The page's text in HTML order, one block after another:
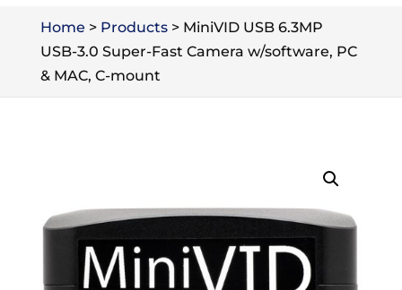
Home > Products> MiniVID USB 6.3MP
USB-3.0 Super-Fast Camera w/software, PC
& MAC, C-mount